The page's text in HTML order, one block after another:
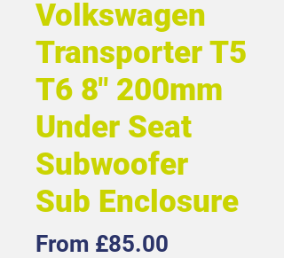
Volkswagen
Transporter T5
T6 8" 200mm
Under Seat
Subwoofer
Sub Enclosure
From £85.00